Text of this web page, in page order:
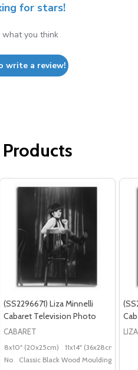
for stars!
what you think
write a review!
20x16" (50x40cm) Poster (60x50cm)
(SS2296671) Liza Minnelli
Cabaret Television Photo
CABARET
8x10" (20x25cm) 11x14" (36x28cm)
No
Classic Black Wood Moulding